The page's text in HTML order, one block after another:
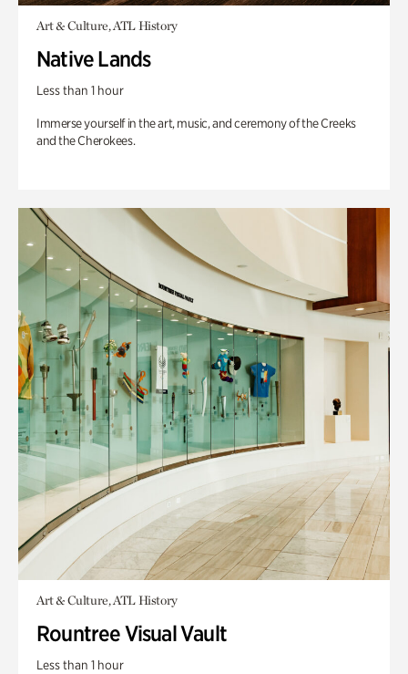
Art & Culture, ATL History
Native Lands
Less than 1 hour
Immerse yourself in the art, music, and ceremony of the Creeks
and the Cherokees.
Art & Culture, ATL History
Rountree Visual Vault
Less than 1 hour